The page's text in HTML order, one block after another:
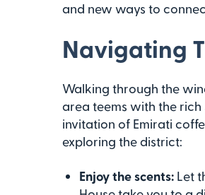
and new ways to
Navigating
Walking through the
area teems with the
invitation of Emirati
exploring the district:
Enjoy the scents: Let